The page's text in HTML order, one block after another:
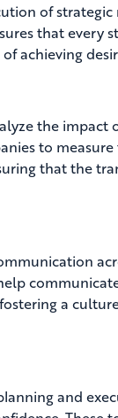
of
that every
achieving
the impact
to
that the
a
and